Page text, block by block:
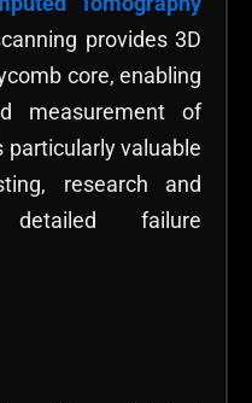
provides 3D
core, enabling
measurement of
particularly valuable
research and
failure